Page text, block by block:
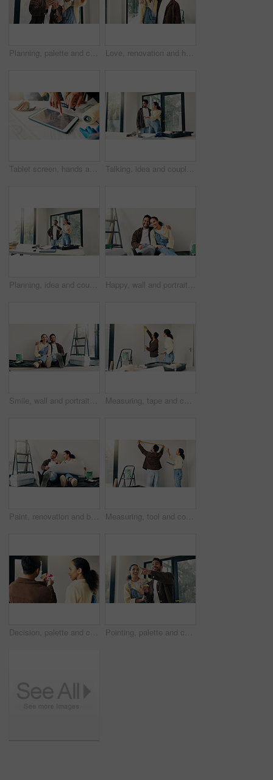
Planning, palette and couple in home for renovation, diy project and talking for painting. Marriage, house and man with woman with choice, decision and color for interior design, decor or remodeling Love, renovation and hug with couple in new house for interior design, support and property development. Happy, home improvement and remodeling project with man and woman in apartment for partner
Tablet screen, hands and civil engineers in office with blueprint for building development. Digital technology, people and team of architects with online floor plan for renovation or repairs. Talking, idea and couple in home for renovation, interior design and decoration for new house. Marriage, planning and man with woman with diy project for improvement, remodeling and property makeover
Planning, idea and couple in home for renovation, interior design and decoration for new house. Marriage, talking and man with woman with decision for improvement, remodeling and property makeover Happy, wall and portrait of couple in new home for renovation, repairs or property development. Smile, bonding and man with woman for painting, maintenance or planning on project in apartment.
Smile, wall and portrait of couple in new home for renovation, repairs or property development. Happy, bonding and man with woman for painting, maintenance or planning on project in apartment. Measuring, tape and couple in new home for renovation, maintenance or property development. Tool, real estate and man with woman for precision on wall for construction repairs in apartment together.
Paint, renovation and blueprint with couple in new house for interior design, planning and property development. Diy, home improvement and remodeling project with man and woman on floor in apartment Measuring, tool and couple in new home for renovation, maintenance or property development. Tape, real estate and man with woman for precision on wall for construction repairs in apartment together.
Decision, palette and couple in home for renovation, diy project and talking for painting. Marriage, house and man with woman with choice, planning and color for interior design, decor or remodeling Pointing, palette and couple in home for remodeling, diy project and talking for painting. Marriage, happy and man with woman with choice, planning and color for interior design, decor or renovation